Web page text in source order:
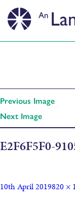
Previous Image
Next Image
E2F6F5F0-
10th April 2019820 ×